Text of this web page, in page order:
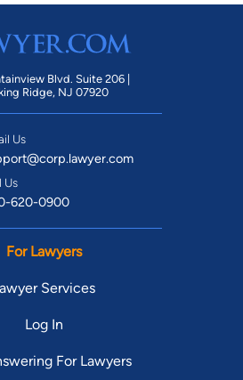
Blvd. Suite 206 |
Ridge, NJ 07920
Us
Us
620-0900
For Lawyers
Services
Log In
For Lawyers